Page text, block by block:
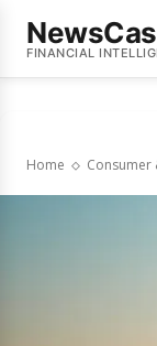
FINANCIAL
Home Consumer